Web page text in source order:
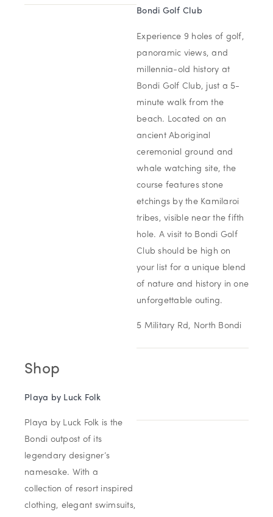
Bondi Golf Club
Experience 9 holes of golf,
panoramic views, and
millennia-old history at
Bondi Golf Club, just a 5-
minute walk from the
beach. Located on an
ancient Aboriginal
ceremonial ground and
whale watching site, the
course features stone
etchings by the Kamilaroi
tribes, visible near the fifth
hole. A visit to Bondi Golf
Club should be high on
your list for a unique blend
of nature and history in one
unforgettable outing.
5 Military Rd, North Bondi
Shop
Playa by Luck Folk
Playa by Luck Folk is the
Bondi outpost of its
legendary designer’s
namesake. With a
collection of resort inspired
clothing, elegant swimsuits,